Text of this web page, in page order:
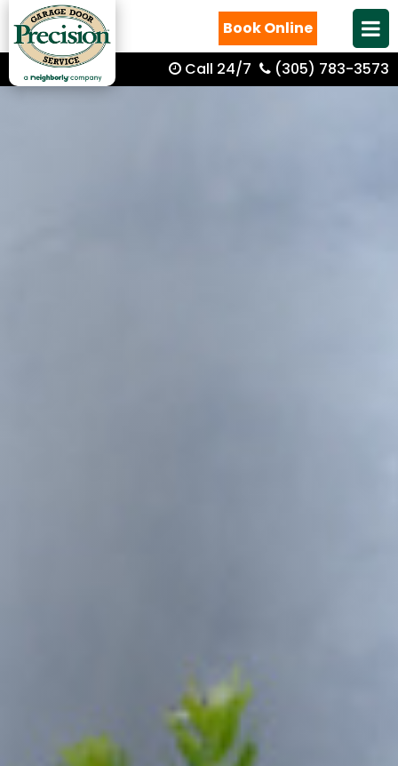
Book Online
Call 24/7
(305) 783-3573